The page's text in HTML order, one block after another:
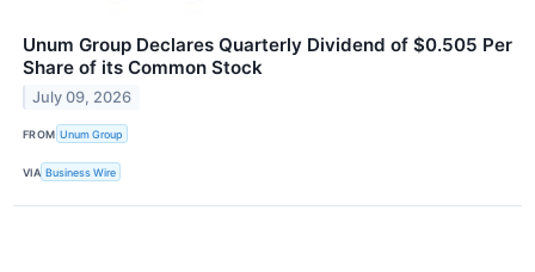
Unum Group Declares Quarterly Dividend of $0.505 Per
Share of its Common Stock
July 09, 2026
FROM Unum Group
VIA Business Wire